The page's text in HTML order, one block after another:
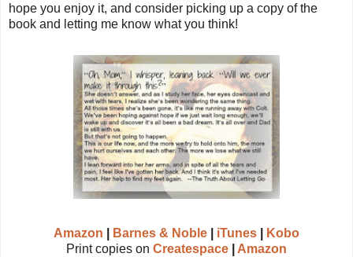
hope you enjoy it, and consider picking up a copy of the
book and letting me know what you think!
Amazon Barnes & Noble iTunes
Kobo
Print copies on Createspace Amazon